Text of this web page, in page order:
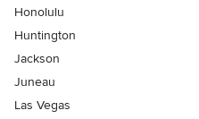
Honolulu
Huntington
Jackson
Juneau
Las Vegas